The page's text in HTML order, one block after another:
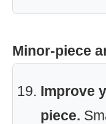
Minor-piece
Improve
piece.